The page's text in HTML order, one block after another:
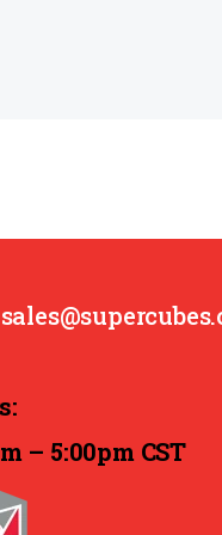
– 5:00pm CST